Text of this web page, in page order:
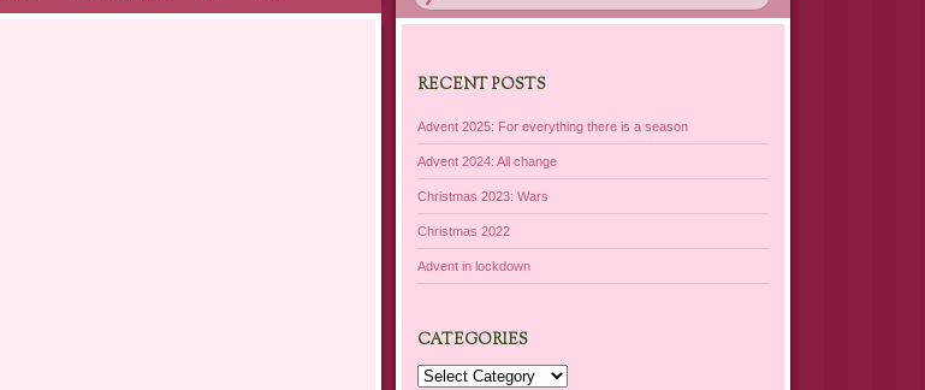
RECENT POSTS
Advent 2025: For everything there is a season
Advent 2024: All change
Christmas 2023: Wars
Christmas 2022
Advent in lockdown
CATEGORIES
Categories